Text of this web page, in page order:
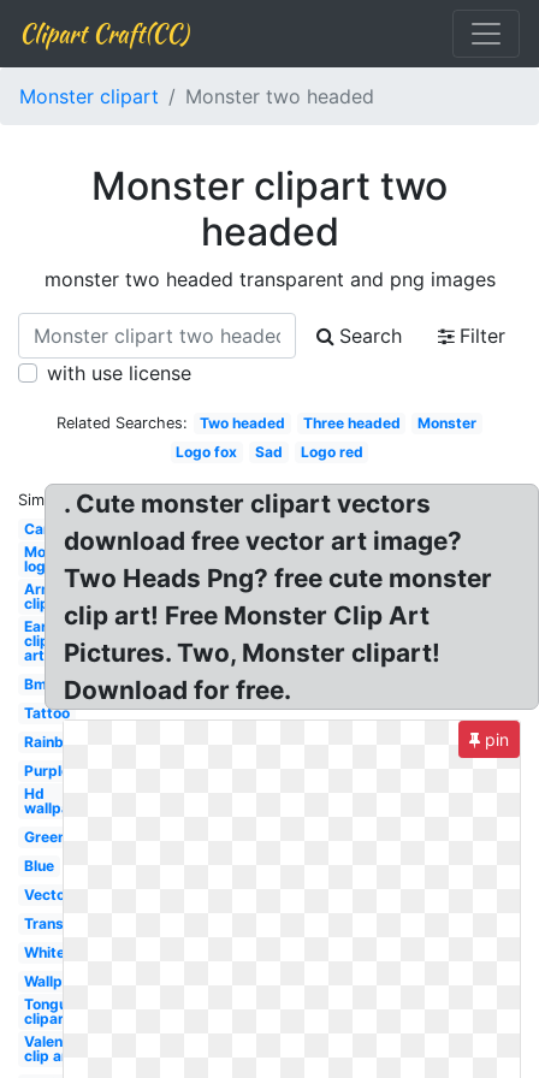
Clipart Craft(CC)
Monster clipart Monster two headed
Monster clipart two
headed
monster two headed transparent and png images
Search
Filter
with use license
Related Searches: Two headed Three headed
Monster
Logo fox
Sad Logo red
Similar:
Car
Monster
logo
Arm
clipart
Ear
clip
art
Bmx
Tattoo
Rainbow
Purple
Hd
wallpaper
Green
Blue
Vector
Transparent
White
Wallpaper
Tongue
clipart
Valentines
clip art
. Cute monster clipart vectors
download free vector art image?
Two Heads Png? free cute monster
clip art! Free Monster Clip Art
Pictures. Two, Monster clipart!
Download for free.
pin